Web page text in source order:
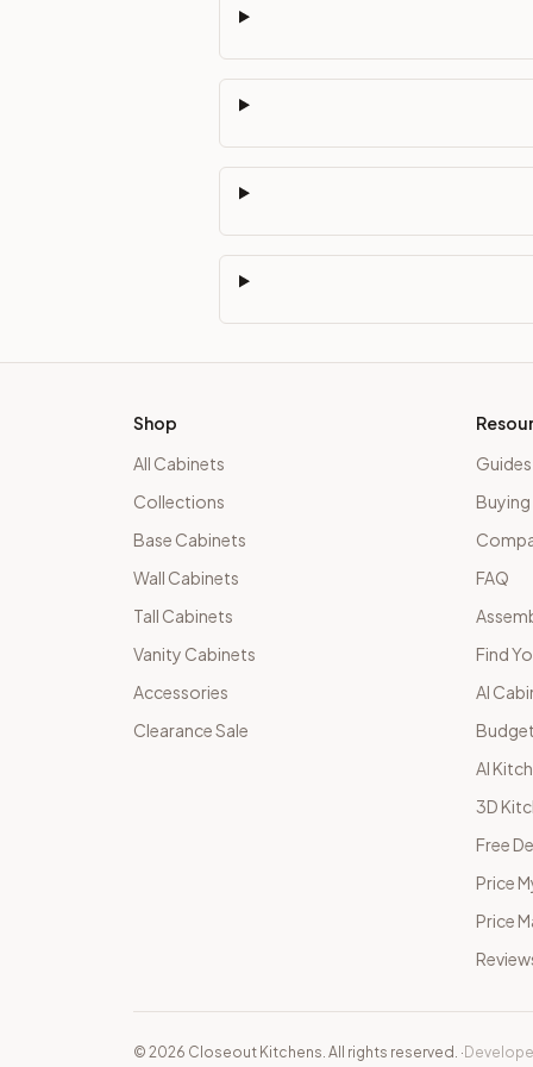
Shop
All Cabinets
Collections
Base Cabinets
Wall Cabinets
Tall Cabinets
Vanity Cabinets
Accessories
Clearance Sale
FAQ
Find
AI
AI
3D
Free
Price
Price
© 2026 Closeout Kitchens. All rights reserved. ·